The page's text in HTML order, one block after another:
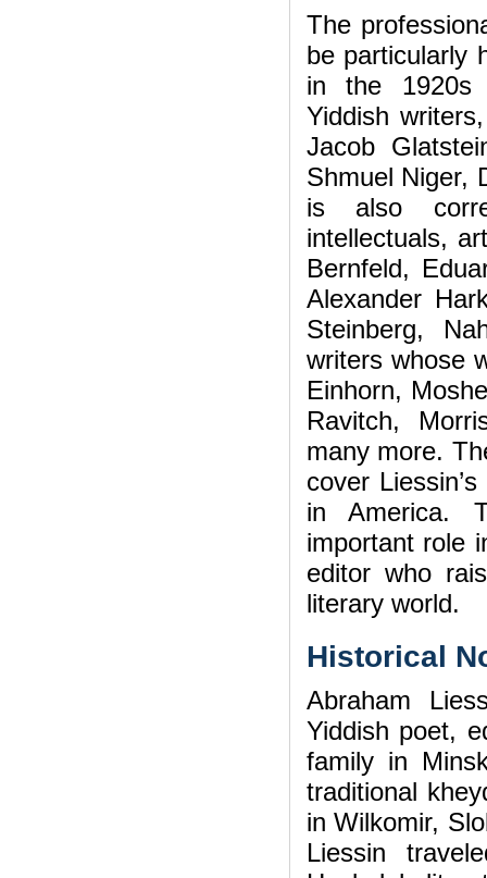
The
be particularly
in the 1920s
Yiddish
Jacob
Shmuel Niger,
is also
intellectuals,
Bernfeld,
Alexander
Steinberg,
writers whose
Einhorn,
Ravitch,
many more.
cover
in America.
important role
editor who
literary world.
Historical
Abraham
Yiddish poet,
family in
traditional
in Wilkomir,
Liessin